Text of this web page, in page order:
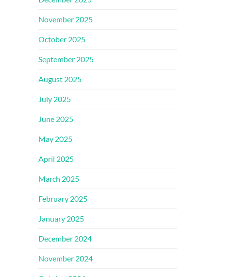
November 2025
October 2025
September 2025
August 2025
July 2025
June 2025
May 2025
April 2025
March 2025
February 2025
January 2025
December 2024
November 2024